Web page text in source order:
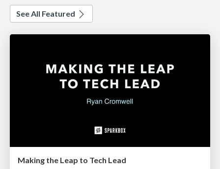
See All Featured
Making the Leap to Tech Lead